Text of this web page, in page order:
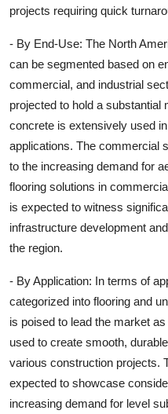
projects requiring quick
- By End-Use: The North
can be segmented based on
commercial, and industrial
projected to hold a
concrete is extensively used
applications. The commercial
to the increasing demand for
flooring solutions in
is expected to witness
infrastructure development
the region.
- By Application: In terms of
categorized into flooring and
is poised to lead the market
used to create smooth,
various construction projects.
expected to showcase
increasing demand for level